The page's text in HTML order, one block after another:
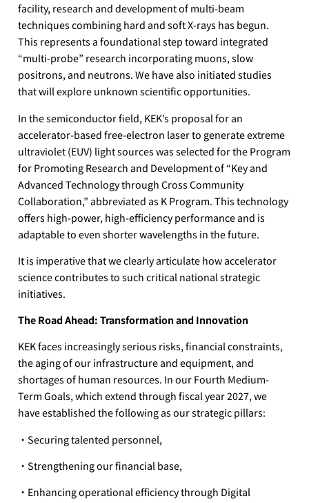
facility, research and development of multi-beam
techniques combining hard and soft X-rays has begun.
This represents a foundational step toward integrated
“multi-probe” research incorporating muons, slow
positrons, and neutrons. We have also initiated studies
that will explore unknown scientific opportunities.
In the semiconductor field, KEK’s proposal for an
accelerator-based free-electron laser to generate extreme
ultraviolet (EUV) light sources was selected for the Program
for Promoting Research and Development of “Key and
Advanced Technology through Cross Community
Collaboration,” abbreviated as K Program. This technology
offers high-power, high-efficiency performance and is
adaptable to even shorter wavelengths in the future.
It is imperative that we clearly articulate how accelerator
science contributes to such critical national strategic
initiatives.
The Road Ahead: Transformation and Innovation
KEK faces increasingly serious risks, financial constraints,
the aging of our infrastructure and equipment, and
shortages of human resources. In our Fourth Medium-
Term Goals, which extend through fiscal year 2027, we
have established the following as our strategic pillars:
・Securing talented personnel,
・Strengthening our financial base,
・Enhancing operational efficiency through Digital